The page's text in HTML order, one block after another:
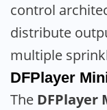
control
distribute
multiple
DFPlayer
The DFPlayer